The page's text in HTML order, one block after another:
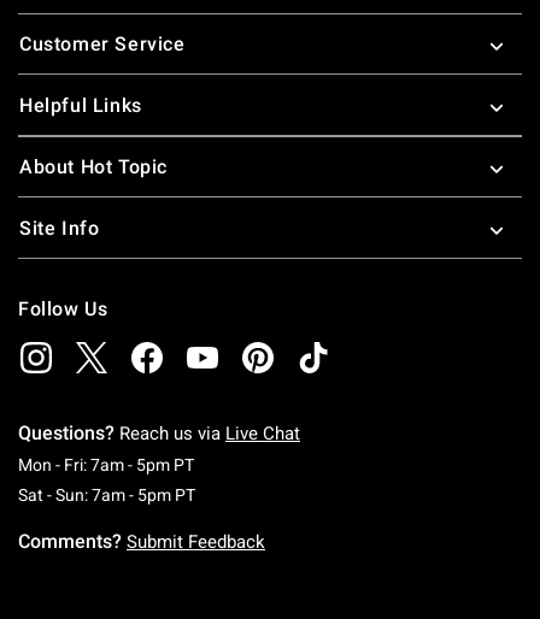
Footer
Customer Service
Helpful Links
About Hot Topic
Site Info
Follow Us
Questions? Reach us via Live Chat
Mon - Fri: 7am - 5pm PTMonday To Friday: 7 AM To 5 PM Pacific Time
Sat - Sun: 7am - 5pm PTSaturday To Sunday: 7 AM To 5 PM Pacific
Comments? Submit Feedback